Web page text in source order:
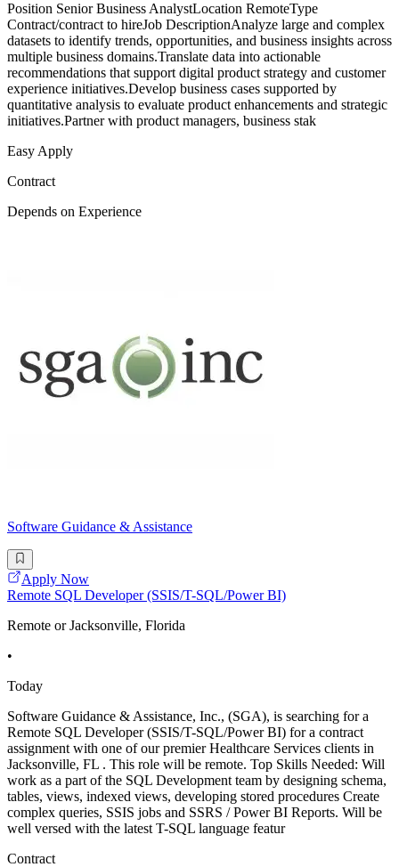
Position Senior Business AnalystLocation RemoteType
Contract/contract to hireJob DescriptionAnalyze large and complex
datasets to identify trends, opportunities, and business insights across
multiple business domains.Translate data into actionable
recommendations that support digital product strategy and customer
experience initiatives.Develop business cases supported by
quantitative analysis to evaluate product enhancements and strategic
initiatives.Partner with product managers, business stak
Easy Apply
Contract
Depends on Experience
Software Guidance & Assistance
Apply Now
Remote SQL Developer (SSIS/T-SQL/Power BI)
Remote or Jacksonville, Florida
•
Today
Software Guidance & Assistance, Inc., (SGA), is searching for a
Remote SQL Developer (SSIS/T-SQL/Power BI) for a contract
assignment with one of our premier Healthcare Services clients in
Jacksonville, FL . This role will be remote. Top Skills Needed: Will
work as a part of the SQL Development team by designing schema,
tables, views, indexed views, developing stored procedures Create
complex queries, SSIS jobs and SSRS / Power BI Reports. Will be
well versed with the latest T-SQL language featur
Contract